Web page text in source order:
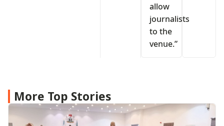
allow
journalists
to the
venue.”
More Top Stories